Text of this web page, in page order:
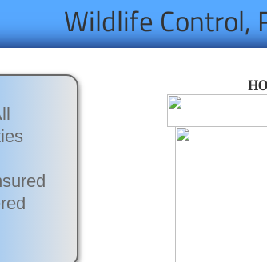
Wildlife Control,